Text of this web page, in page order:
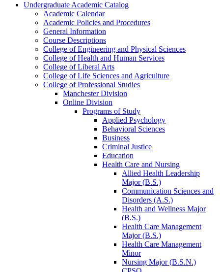
Undergraduate Academic Catalog
Academic Calendar
Academic Policies and Procedures
General Information
Course Descriptions
College of Engineering and Physical Sciences
College of Health and Human Services
College of Liberal Arts
College of Life Sciences and Agriculture
College of Professional Studies
Manchester Division
Online Division
Programs of Study
Applied Psychology
Behavioral Sciences
Business
Criminal Justice
Education
Health Care and Nursing
Allied Health Leadership
Major (B.S.)
Communication Sciences and
Disorders (A.S.)
Health and Wellness Major
(B.S.)
Health Care Management
Major (B.S.)
Health Care Management
Minor
Nursing Major (B.S.N.)